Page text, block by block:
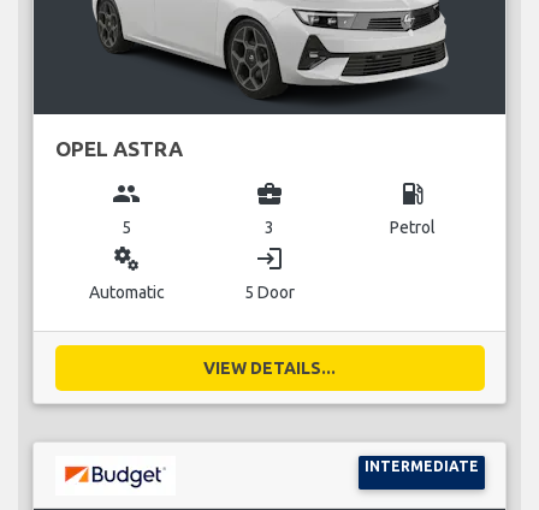
OPEL ASTRA
group
5
business_center
3
local_gas_station
Petrol
miscellaneous_services
Automatic
login
5 Door
VIEW DETAILS...
INTERMEDIATE